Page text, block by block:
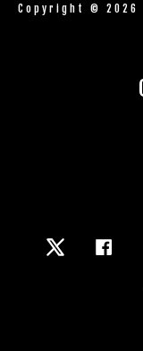
Copyright © 2026
Twitter